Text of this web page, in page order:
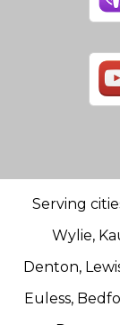
Serving
Wylie,
Denton,
Euless,